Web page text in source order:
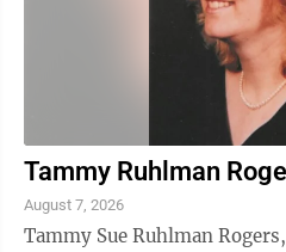
Tammy Ruhlman
August 7, 2026
Tammy Sue Ruhlman